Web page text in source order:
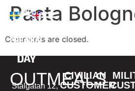
Pasta
Comments are closed.
OUTMEALS
Stålgatan 12,
CIVILIAN
CUSTOMER